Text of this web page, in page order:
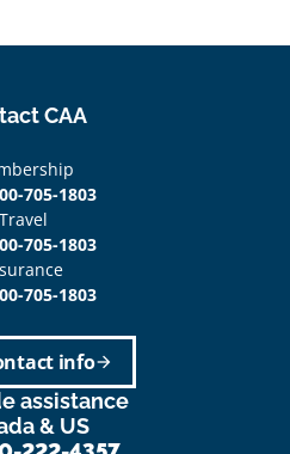
CAA
705-1803
Travel
705-1803
705-1803
arrow_forward
info
assistance
& US